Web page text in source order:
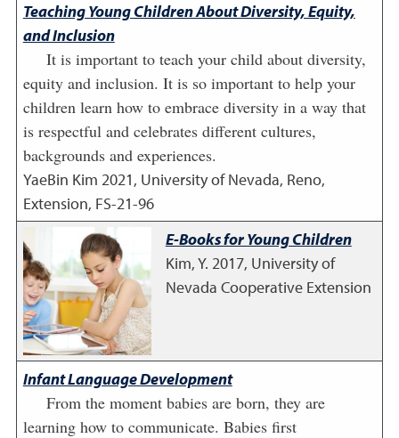
Teaching Young Children About Diversity, Equity,
and Inclusion
It is important to teach your child about diversity,
equity and inclusion. It is so important to help your
children learn how to embrace diversity in a way that
is respectful and celebrates different cultures,
backgrounds and experiences.
YaeBin Kim 2021, University of Nevada, Reno,
Extension, FS-21-96
E-Books for Young Children
Kim, Y. 2017, University of
Nevada Cooperative Extension
Infant Language Development
From the moment babies are born, they are
learning how to communicate. Babies first